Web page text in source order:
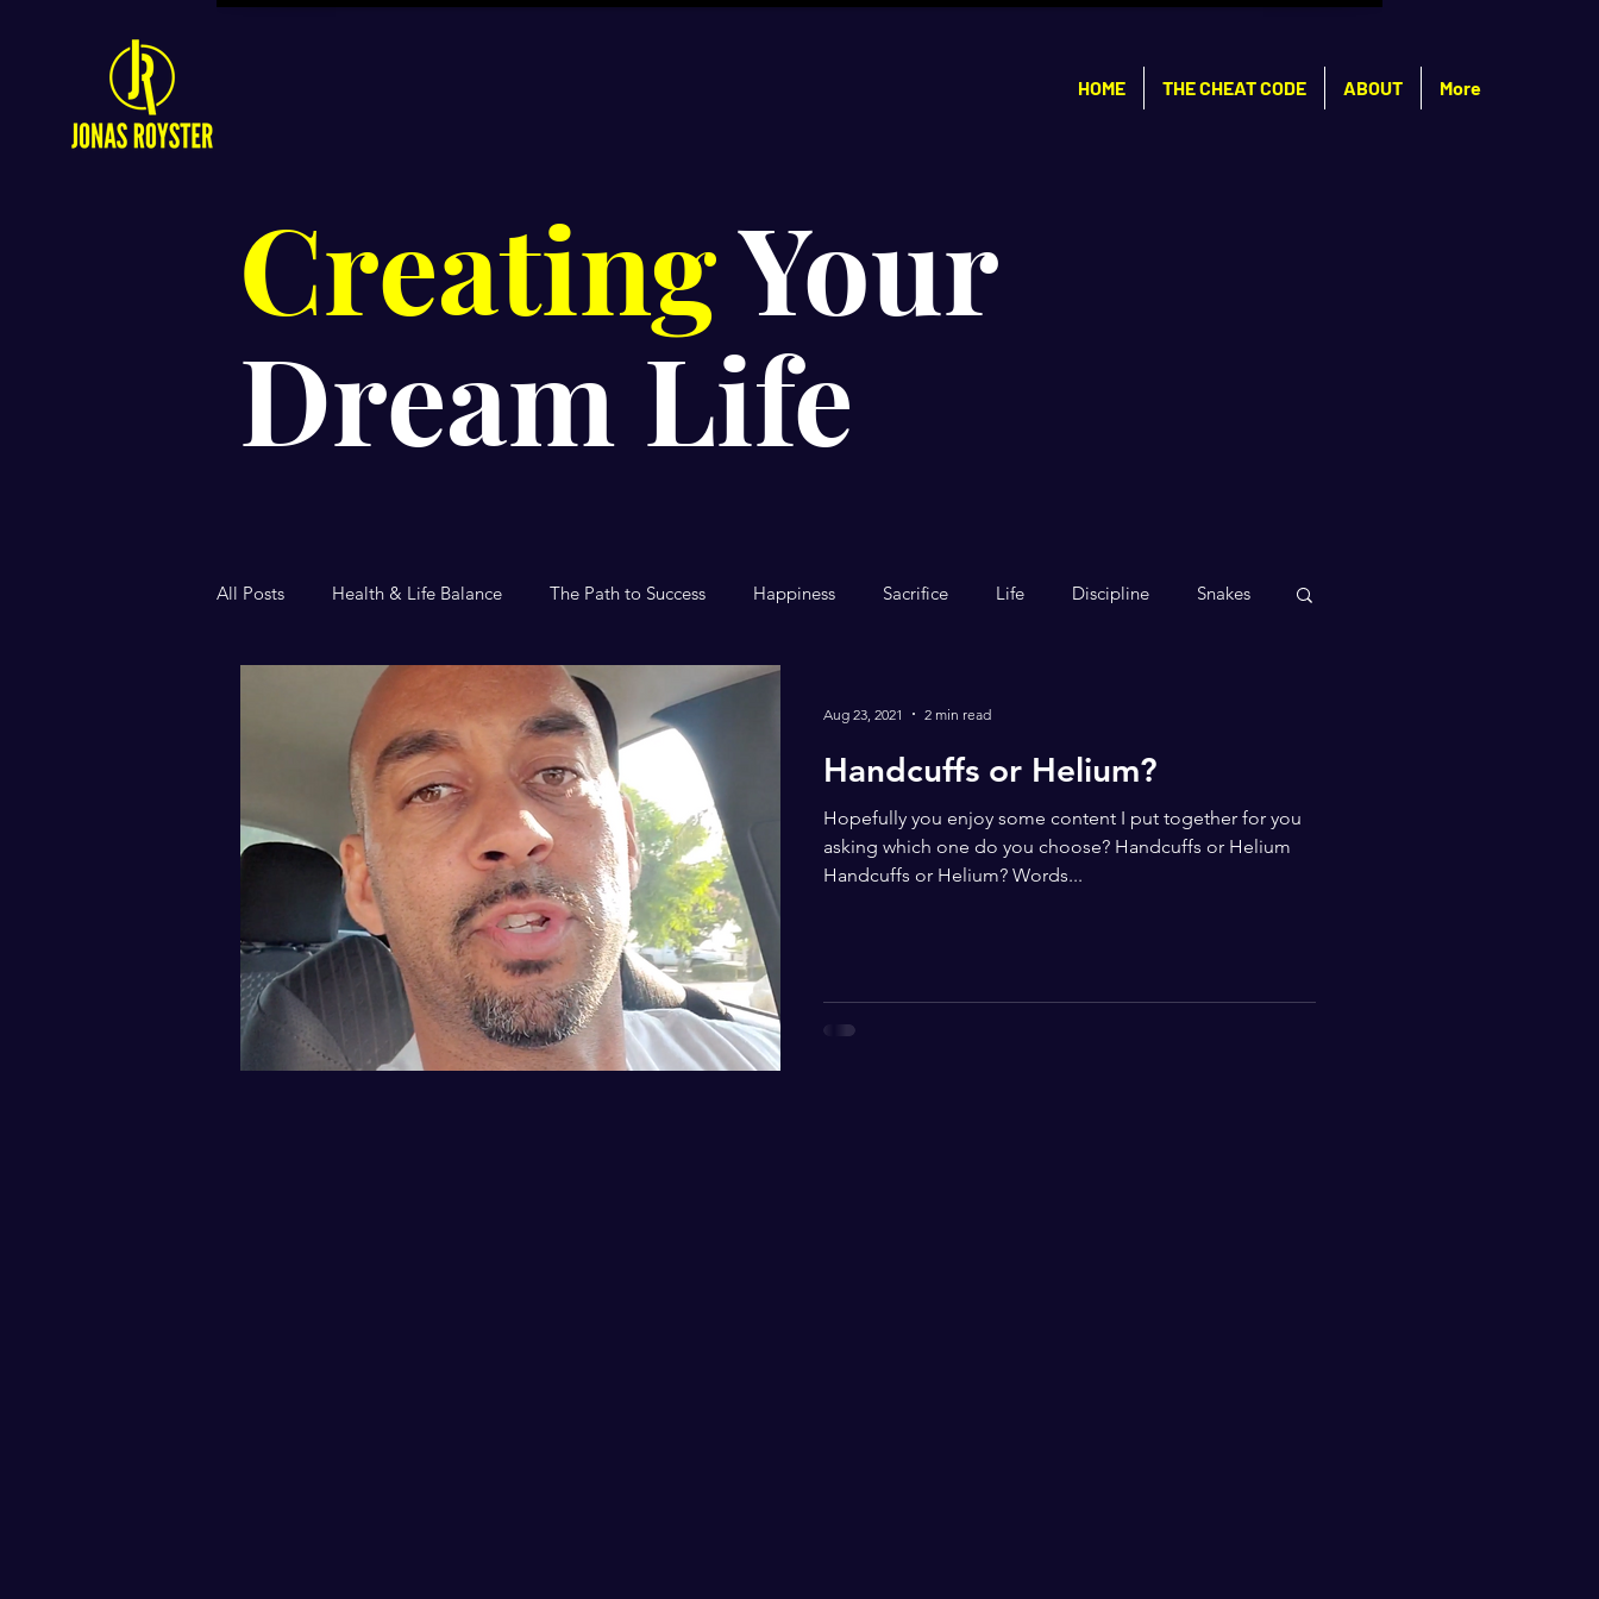
HOME THE CHEAT CODE ABOUT More
CreatingYour
Dream Life
All Posts Health & Life Balance The Path to Success Happiness Sacrifice Life Discipline Snakes
Helium or handcuffs
Handcuffs or Helium?
Hopefully you enjoy some content I put together for you
asking which one do you choose? Handcuffs or Helium
Handcuffs or Helium? Words...
Aug 23, 2021 2 min read